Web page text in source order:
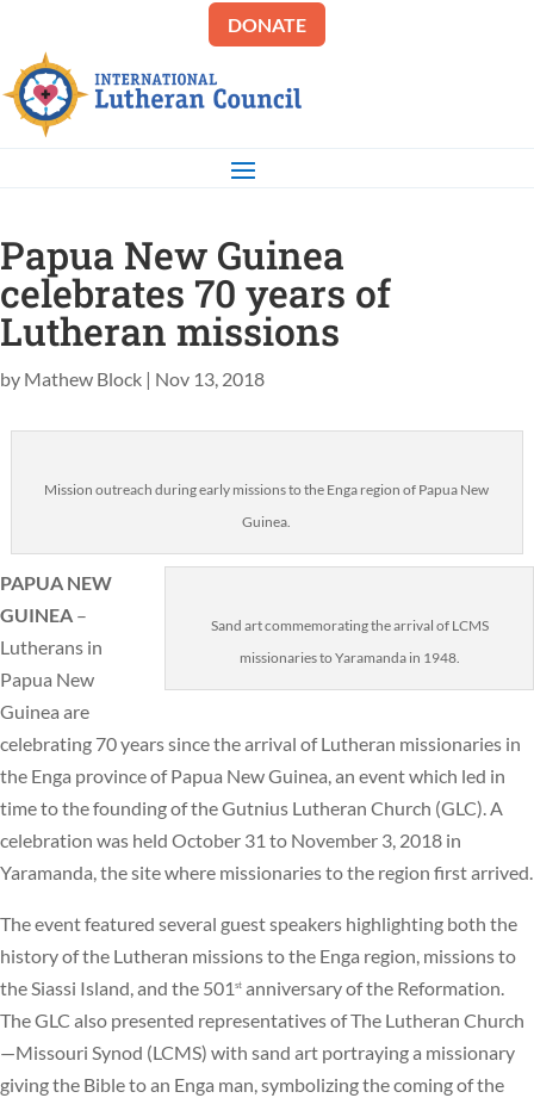
DONATE
Papua New Guinea
celebrates 70 years of
Lutheran missions
by Mathew Block | Nov 13, 2018
Mission outreach during early missions to the Enga region of Papua New
Guinea.
Sand art commemorating the arrival of LCMS
missionaries to Yaramanda in 1948.
PAPUA NEW
GUINEA –
Lutherans in
Papua New
Guinea are
celebrating 70 years since the arrival of Lutheran missionaries in
the Enga province of Papua New Guinea, an event which led in
time to the founding of the Gutnius Lutheran Church (GLC). A
celebration was held October 31 to November 3, 2018 in
Yaramanda, the site where missionaries to the region first arrived.
The event featured several guest speakers highlighting both the
history of the Lutheran missions to the Enga region, missions to
the Siassi Island, and the 501 st anniversary of the Reformation.
The GLC also presented representatives of The Lutheran Church
—Missouri Synod (LCMS) with sand art portraying a missionary
giving the Bible to an Enga man, symbolizing the coming of the